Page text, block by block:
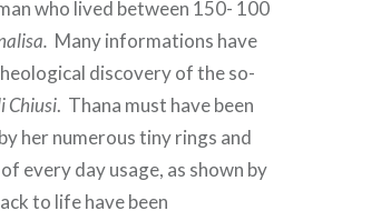
who lived between 150- 100
Many informations have
discovery of the so-
Chiusi. Thana must have been
her numerous tiny rings and
every day usage, as shown by
to life have been